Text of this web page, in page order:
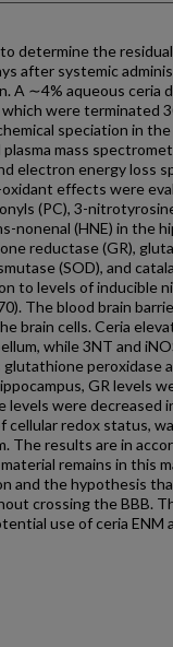
determine the
after systemic
A ∼4% aqueous ceria
were terminated
speciation in the
mass
electron energy loss
oxidant effects were
(PC), 3-
(HNE) in the
reductase (GR),
(SOD), and
to levels of inducible
The blood brain
brain cells. Ceria
while 3NT and
peroxidase
GR levels
levels were decreased
cellular redox status,
The results are in
remains in this
and the hypothesis
crossing the BBB.
use of ceria ENM